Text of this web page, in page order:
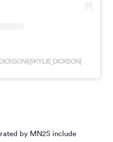
(@KYLIE_DICKSON)
by MN2S include